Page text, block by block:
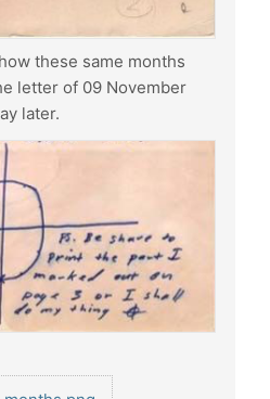
these same months
letter of 09 November
later.